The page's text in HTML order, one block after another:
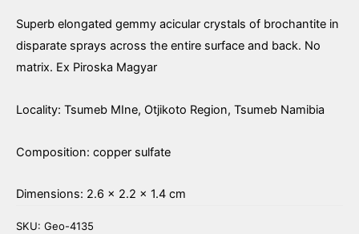
Superb elongated gemmy acicular crystals of brochantite in
disparate sprays across the entire surface and back. No
matrix. Ex Piroska Magyar
Locality: Tsumeb MIne, Otjikoto Region, Tsumeb Namibia
Composition: copper sulfate
Dimensions: 2.6 × 2.2 × 1.4 cm
SKU: Geo-4135